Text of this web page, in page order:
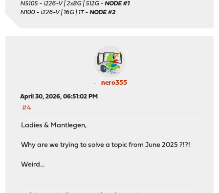
N5105 - i226-V | 2x8G | 512G -NODE #1
N100 - i226-V | 16G | 1T -NODE #2
nero355
April 30, 2026, 06:51:02 PM
#4
Ladies & Mantlegen,
Why are we trying to solve a topic from June 2025 ?!?!
Weird...